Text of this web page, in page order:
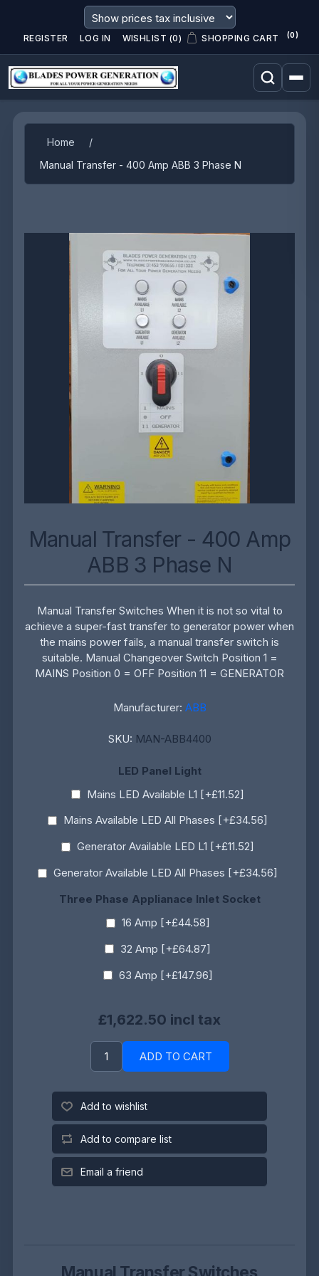
REGISTER LOG IN WISHLIST (0) SHOPPING CART (0)
Home
/
Manual Transfer - 400 Amp ABB 3 Phase N
Manual Transfer - 400 Amp
ABB 3 Phase N
Manual Transfer Switches When it is not so vital to
achieve a super-fast transfer to generator power when
the mains power fails, a manual transfer switch is
suitable. Manual Changeover Switch Position 1 =
MAINS Position 0 = OFF Position 11 = GENERATOR
Manufacturer: ABB
SKU: MAN-ABB4400
LED Panel Light
Mains LED Available L1 [+£11.52]
Mains Available LED All Phases [+£34.56]
Generator Available LED L1 [+£11.52]
Generator Available LED All Phases [+£34.56]
Three Phase Applianace Inlet Socket
16 Amp [+£44.58]
32 Amp [+£64.87]
63 Amp [+£147.96]
£1,622.50 incl tax
ADD TO CART
Add to wishlist
Add to compare list
Email a friend
Attribute name Attribute value